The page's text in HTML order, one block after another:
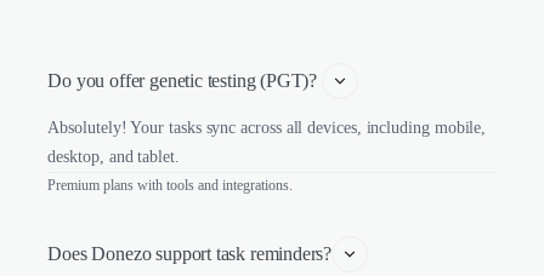
Do you offer genetic testing (PGT)?
Absolutely! Your tasks sync across all devices, including mobile,
desktop, and tablet.
Premium plans with tools and integrations.
Does Donezo support task reminders?